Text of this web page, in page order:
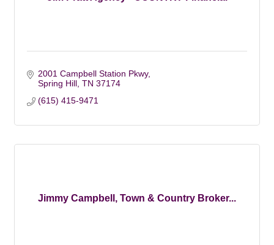
2001 Campbell Station Pkwy
Spring Hill TN 37174
(615) 415-9471
Jimmy Campbell, Town & Country Broker...